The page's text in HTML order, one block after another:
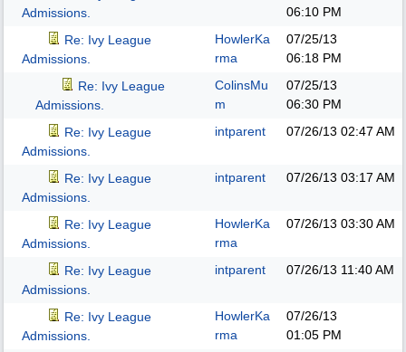
Admissions.
06:10 PM
Re: Ivy League
Admissions.
HowlerKa
rma
07/25/13
06:18 PM
Re: Ivy League
Admissions.
ColinsMu
m
07/25/13
06:30 PM
Re: Ivy League
Admissions.
intparent 07/26/13 02:47 AM
Re: Ivy League
Admissions.
intparent 07/26/13 03:17 AM
Re: Ivy League
Admissions.
HowlerKa
rma
07/26/13 03:30 AM
Re: Ivy League
Admissions.
intparent 07/26/13 11:40 AM
Re: Ivy League
Admissions.
HowlerKa
rma
07/26/13
01:05 PM